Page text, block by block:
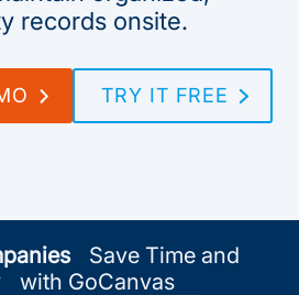
records onsite.
TRY IT FREE
Save Time and
with GoCanvas